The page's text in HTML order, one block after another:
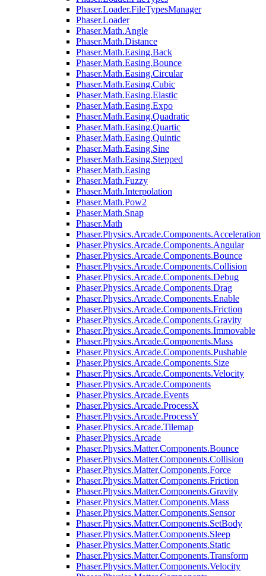
Phaser.Loader.FileTypesManager
Phaser.Loader
Phaser.Math.Angle
Phaser.Math.Distance
Phaser.Math.Easing.Back
Phaser.Math.Easing.Bounce
Phaser.Math.Easing.Circular
Phaser.Math.Easing.Cubic
Phaser.Math.Easing.Elastic
Phaser.Math.Easing.Expo
Phaser.Math.Easing.Quadratic
Phaser.Math.Easing.Quartic
Phaser.Math.Easing.Quintic
Phaser.Math.Easing.Sine
Phaser.Math.Easing.Stepped
Phaser.Math.Easing
Phaser.Math.Fuzzy
Phaser.Math.Interpolation
Phaser.Math.Pow2
Phaser.Math.Snap
Phaser.Math
Phaser.Physics.Arcade.Components.Acceleration
Phaser.Physics.Arcade.Components.Angular
Phaser.Physics.Arcade.Components.Bounce
Phaser.Physics.Arcade.Components.Collision
Phaser.Physics.Arcade.Components.Debug
Phaser.Physics.Arcade.Components.Drag
Phaser.Physics.Arcade.Components.Enable
Phaser.Physics.Arcade.Components.Friction
Phaser.Physics.Arcade.Components.Gravity
Phaser.Physics.Arcade.Components.Immovable
Phaser.Physics.Arcade.Components.Mass
Phaser.Physics.Arcade.Components.Pushable
Phaser.Physics.Arcade.Components.Size
Phaser.Physics.Arcade.Components.Velocity
Phaser.Physics.Arcade.Components
Phaser.Physics.Arcade.Events
Phaser.Physics.Arcade.ProcessX
Phaser.Physics.Arcade.ProcessY
Phaser.Physics.Arcade.Tilemap
Phaser.Physics.Arcade
Phaser.Physics.Matter.Components.Bounce
Phaser.Physics.Matter.Components.Collision
Phaser.Physics.Matter.Components.Force
Phaser.Physics.Matter.Components.Friction
Phaser.Physics.Matter.Components.Gravity
Phaser.Physics.Matter.Components.Mass
Phaser.Physics.Matter.Components.Sensor
Phaser.Physics.Matter.Components.SetBody
Phaser.Physics.Matter.Components.Sleep
Phaser.Physics.Matter.Components.Static
Phaser.Physics.Matter.Components.Transform
Phaser.Physics.Matter.Components.Velocity